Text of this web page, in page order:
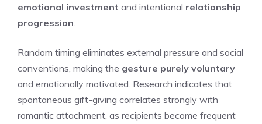
emotional investment and intentional relationship
progression
Random timing eliminates external pressure and social
conventions, making the gesture purely voluntary
and emotionally motivated. Research indicates that
spontaneous gift-giving correlates strongly with
romantic attachment, as recipients become frequent